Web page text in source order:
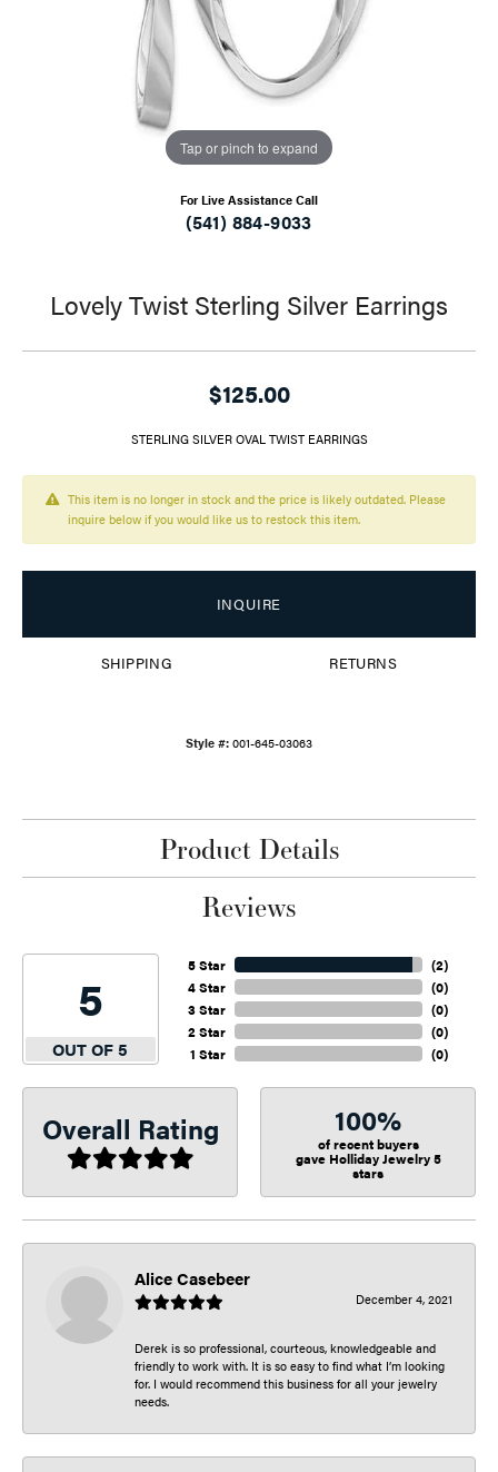
Tap or pinch to expand
For Live Assistance Call
(541) 884-9033
Lovely Twist Sterling Silver Earrings
$125.00
STERLING SILVER OVAL TWIST EARRINGS
This item is no longer in stock and the price is likely outdated. Please
inquire below if you would like us to restock this item.
INQUIRE
SHIPPING RETURNS
Style #: 001-645-03063
Product Details
Reviews
5
OUT OF 5
5 Star
4 Star
3 Star
2 Star
1 Star
(2)
(0)
(0)
(0)
(0)
Overall Rating 100%
of recent buyers
gave Holliday Jewelry 5
stars
Alice Casebeer
December 4, 2021
Derek is so professional, courteous, knowledgeable and
friendly to work with. It is so easy to find what I’m looking
for. I would recommend this business for all your jewelry
needs.